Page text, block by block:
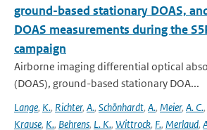
ground-based stationary DOAS,
DOAS measurements during the
campaign
Airborne imaging differential optical
(DOAS), ground-based stationary DOA...
Lange, K., Richter, A., Schönhardt, A., Meier, A. C.,
Krause, K., Behrens, L. K., Wittrock, F., Merlaud,